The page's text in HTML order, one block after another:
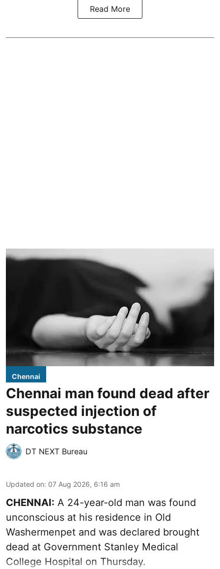
Read More
Chennai
Chennai man found dead after
suspected injection of
narcotics substance
DT NEXT Bureau
Updated on: 07 Aug 2026, 6:16 am
CHENNAI: A 24-year-old man was found
unconscious at his residence in Old
Washermenpet and was declared brought
dead at Government Stanley Medical
College Hospital on Thursday.